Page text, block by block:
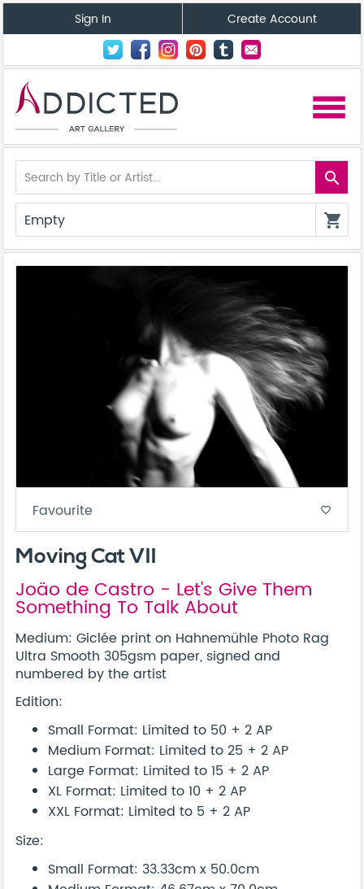
Sign In Create Account
menu
search
Empty shopping_cart
Favourite favorite_border
Moving Cat VII
Joäo de Castro - Let's Give Them
Something To Talk About
Medium: Giclée print on Hahnemühle Photo Rag
Ultra Smooth 305gsm paper, signed and
numbered by the artist
Edition:
Small Format: Limited to 50 + 2 AP
Medium Format: Limited to 25 + 2 AP
Large Format: Limited to 15 + 2 AP
XL Format: Limited to 10 + 2 AP
XXL Format: Limited to 5 + 2 AP
Size:
Small Format: 33.33cm x 50.0cm